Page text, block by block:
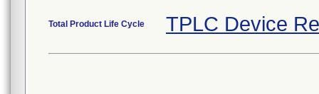
Total Product Life Cycle TPLC Device